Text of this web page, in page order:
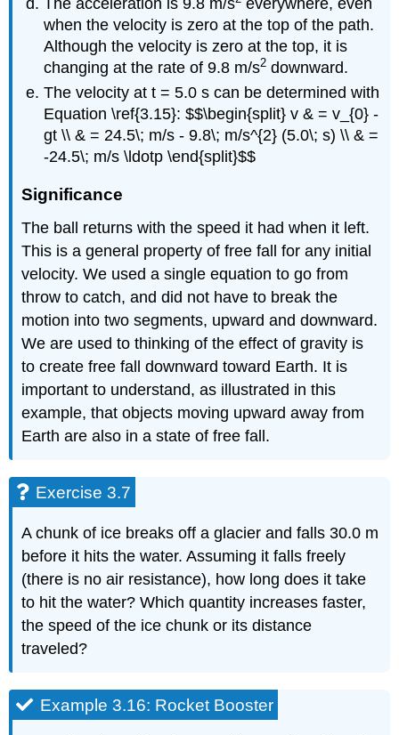
when the velocity is zero at the top of the path.
Although the velocity is zero at the top, it is
changing at the rate of 9.8 m/s2 downward.
The velocity at t = 5.0 s can be determined with
Equation \ref{3.15}: $$\begin{split} v & = v_{0} -
gt \\ & = 24.5\; m/s - 9.8\; m/s^{2} (5.0\; s) \\ & =
-24.5\; m/s \ldotp \end{split}$$
Significance
The ball returns with the speed it had when it left.
This is a general property of free fall for any initial
velocity. We used a single equation to go from
throw to catch, and did not have to break the
motion into two segments, upward and downward.
We are used to thinking of the effect of gravity is
to create free fall downward toward Earth. It is
important to understand, as illustrated in this
example, that objects moving upward away from
Earth are also in a state of free fall.
Exercise 3.7
A chunk of ice breaks off a glacier and falls 30.0 m
before it hits the water. Assuming it falls freely
(there is no air resistance), how long does it take
to hit the water? Which quantity increases faster,
the speed of the ice chunk or its distance
traveled?
Example 3.16: Rocket Booster